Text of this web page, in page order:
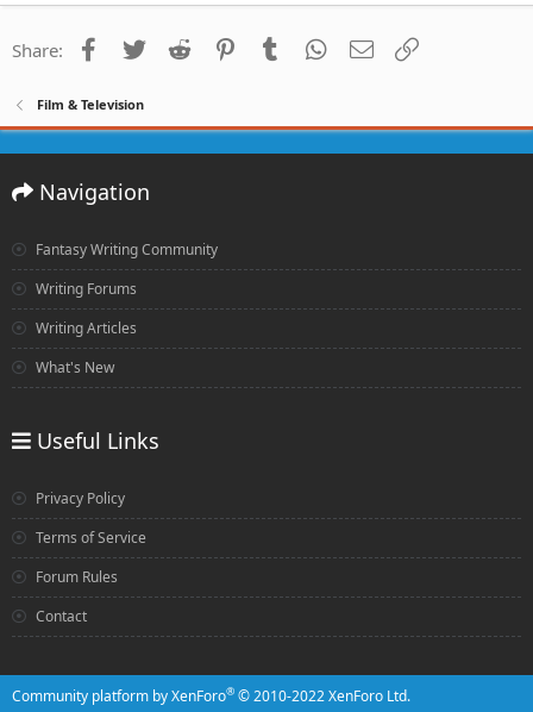
Share: Facebook
Twitter Reddit PinterestTumblr WhatsApp
Email
Film & Television
Navigation
Fantasy Writing Community
Writing Forums
Writing Articles
What's New
Useful Links
Privacy Policy
Terms of Service
Forum Rules
Contact
Community platform by XenForo® © 2010-2022 XenForo Ltd.